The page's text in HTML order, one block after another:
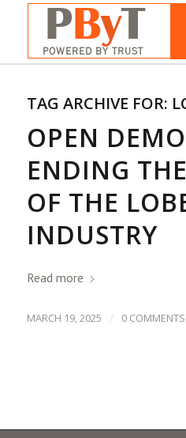
TAG ARCHIVE FOR:
OPEN
ENDING
OF THE
INDUSTRY
Read more
MARCH 19, 2025 / 0 COMMENTS